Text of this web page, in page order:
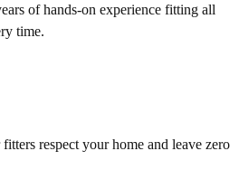
of hands-on experience fitting all
time.
respect your home and leave zero